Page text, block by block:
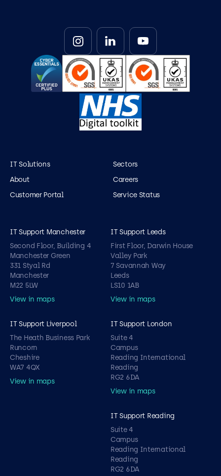
IT Solutions
Sectors
About
Careers
Customer Portal
Service Status
IT Support Manchester
Second Floor, Building 4
Manchester Green
331 Styal Rd
Manchester
M22 5LW
View in maps
IT Support Leeds
First Floor, Darwin House
Valley Park
7 Savannah Way
Leeds
LS10 1AB
View in maps
IT Support Liverpool
The Heath Business Park
Runcorn
Cheshire
WA7 4QX
View in maps
IT Support London
Suite 4
Campus
Reading International
Reading
RG2 6DA
View in maps
IT Support Reading
Suite 4
Campus
Reading International
Reading
RG2 6DA